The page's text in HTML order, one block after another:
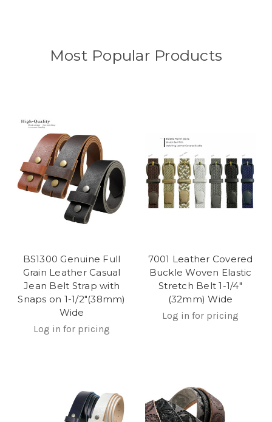
Most Popular Products
BS1300 Genuine Full
Grain Leather Casual
Jean Belt Strap with
Snaps on 1-1/2"(38mm)
Wide
Log in for pricing
7001 Leather Covered
Buckle Woven Elastic
Stretch Belt 1-1/4"
(32mm) Wide
Log in for pricing